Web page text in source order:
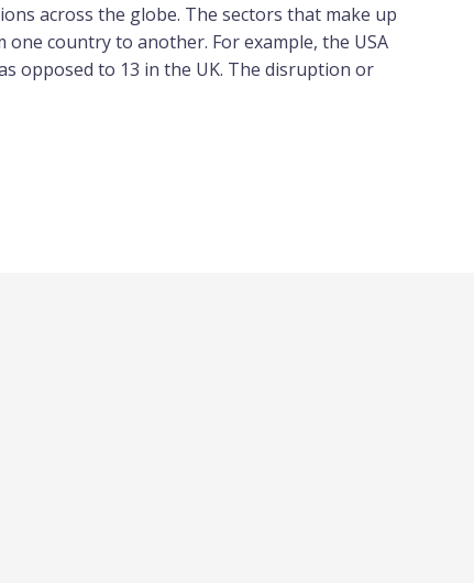
across the globe. The sectors that make up
country to another. For example, the USA
opposed to 13 in the UK. The disruption or